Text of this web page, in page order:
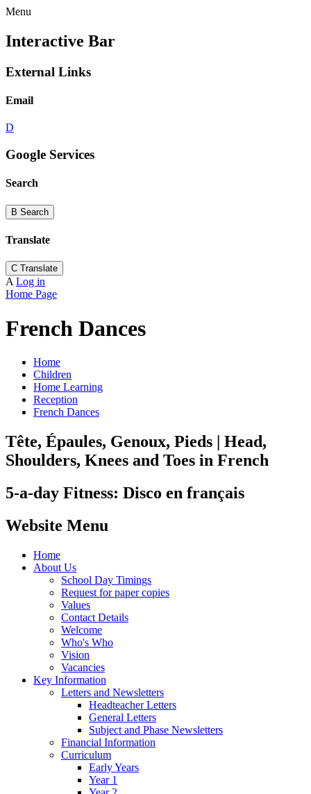
Menu
Interactive Bar
External Links
Email
D
Google Services
Search
B Search
Translate
C Translate
A Log in
Home Page
French Dances
Home
Children
Home Learning
Reception
French Dances
Tête, Épaules, Genoux, Pieds | Head,
Shoulders, Knees and Toes in French
5-a-day Fitness: Disco en français
Website Menu
Home
About Us
School Day Timings
Request for paper copies
Values
Contact Details
Welcome
Who's Who
Vision
Vacancies
Key Information
Letters and Newsletters
Headteacher Letters
General Letters
Subject and Phase Newsletters
Financial Information
Curriculum
Early Years
Year 1